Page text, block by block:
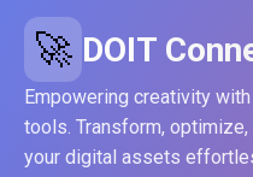
🚀 DOIT
Empowering creativity
tools. Transform, optimize,
your digital assets